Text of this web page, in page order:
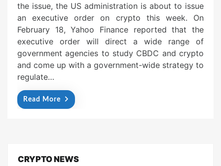
the issue, the US administration is about to issue
an executive order on crypto this week. On
February 18, Yahoo Finance reported that the
executive order will direct a wide range of
government agencies to study CBDC and crypto
and come up with a government-wide strategy to
regulate…
Read More
CRYPTO NEWS